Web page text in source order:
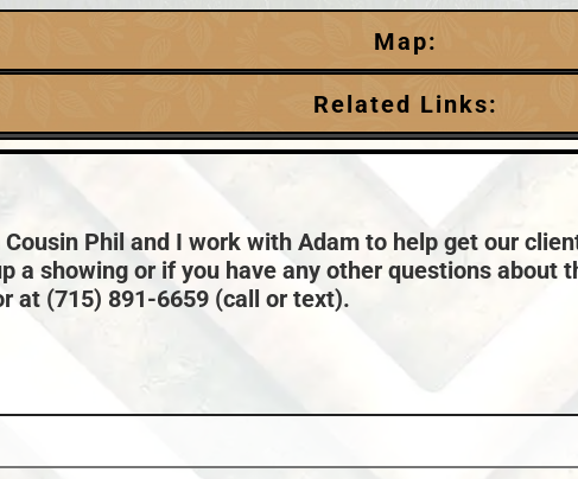
Map:
Related Links:
Lake (C) Town:Eagle River
Cousin Phil and I work with Adam to help get our
a showing or if you have any other questions about
at (715) 891-6659 (call or text).